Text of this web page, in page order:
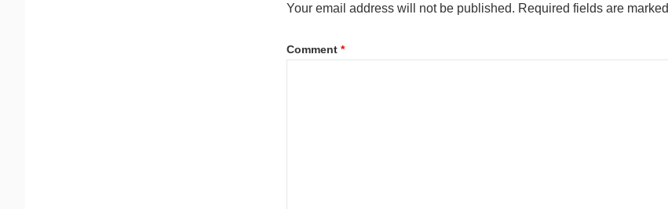
Your email address will not be published. Required fields are marked
Comment *